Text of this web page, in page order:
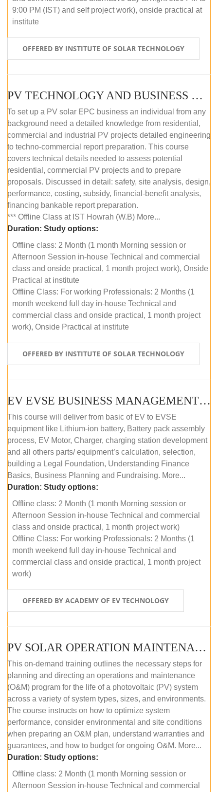
9:00 PM (IST) and self project work), onside practical at
institute
OFFERED BY INSTITUTE OF SOLAR TECHNOLOGY
PV TECHNOLOGY AND BUSINESS MANAGEMENT (OFFLINE)
To set up a PV solar EPC business an individual from any
background need a detailed knowledge from residential,
commercial and industrial PV projects detailed engineering
to techno-commercial report preparation. This course
covers technical details needed to assess potential
residential, commercial PV projects and to prepare
proposals. Discussed in detail: safety, site analysis, design,
performance, costing, subsidy, financial-benefit analysis,
financing bankable report preparation.
*** Offline Class at IST Howrah (W.B) More...
Duration: Study options:
Offline class: 2 Month (1 month Morning session or
Afternoon Session in-house Technical and commercial
class and onside practical, 1 month project work), Onside
Practical at institute
Offline Class: For working Professionals: 2 Months (1
month weekend full day in-house Technical and
commercial class and onside practical, 1 month project
work), Onside Practical at institute
OFFERED BY INSTITUTE OF SOLAR TECHNOLOGY
EV EVSE BUSINESS MANAGEMENT (OFFLINE)
This course will deliver from basic of EV to EVSE
equipment like Lithium-ion battery, Battery pack assembly
process, EV Motor, Charger, charging station development
and all others parts/ equipment’s calculation, selection,
building a Legal Foundation, Understanding Finance
Basics, Business Planning and Fundraising. More...
Duration: Study options:
Offline class: 2 Month (1 month Morning session or
Afternoon Session in-house Technical and commercial
class and onside practical, 1 month project work)
Offline Class: For working Professionals: 2 Months (1
month weekend full day in-house Technical and
commercial class and onside practical, 1 month project
work)
OFFERED BY ACADEMY OF EV TECHNOLOGY
PV SOLAR OPERATION MAINTENANCE MASTER COURSE (OFFLINE COURSE)
This on-demand training outlines the necessary steps for
planning and directing an operations and maintenance
(O&M) program for the life of a photovoltaic (PV) system
across a variety of system types, sizes, and environments.
The course instructs on how to optimize system
performance, consider environmental and site conditions
when preparing an O&M plan, understand warranties and
guarantees, and how to budget for ongoing O&M. More...
Duration: Study options:
Offline class: 2 Month (1 month Morning session or
Afternoon Session in-house Technical and commercial